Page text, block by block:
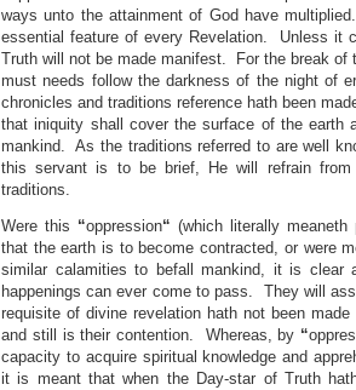
ways unto the attainment of God have
essential feature of every Revelation. Unless it
Truth will not be made manifest. For the break of
must needs follow the darkness of the night of
chronicles and traditions reference hath been
that iniquity shall cover the surface of the earth
mankind. As the traditions referred to are well
this servant is to be brief, He will refrain
traditions.
Were this “oppression“ (which literally meaneth
that the earth is to become contracted, or were
similar calamities to befall mankind, it is clear
happenings can ever come to pass. They will
requisite of divine revelation hath not been
and still is their contention. Whereas, by “
capacity to acquire spiritual knowledge and
it is meant that when the Day-star of Truth